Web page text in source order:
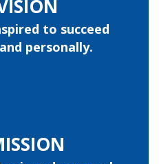
to succeed
personally.